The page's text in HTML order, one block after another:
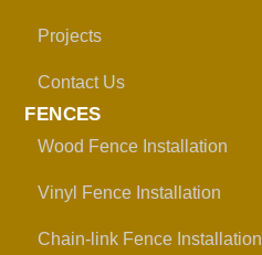
Projects
Contact Us
FENCES
Wood Fence Installation
Vinyl Fence Installation
Chain-link Fence Installation